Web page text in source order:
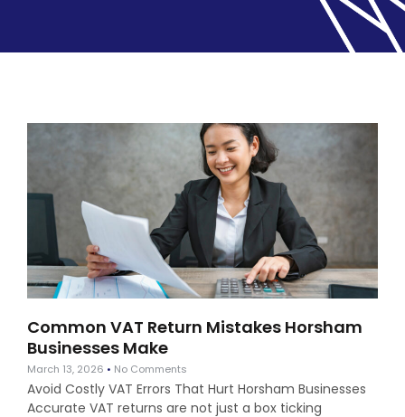
Common VAT Return Mistakes Horsham
Businesses Make
March 13, 2026 No Comments
Avoid Costly VAT Errors That Hurt Horsham Businesses
Accurate VAT returns are not just a box ticking